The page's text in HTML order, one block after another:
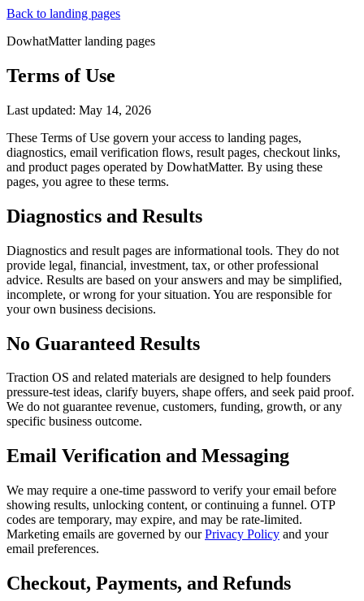
Back to landing pages
DowhatMatter landing pages
Terms of Use
Last updated: May 14, 2026
These Terms of Use govern your access to landing pages,
diagnostics, email verification flows, result pages, checkout links,
and product pages operated by DowhatMatter. By using these
pages, you agree to these terms.
Diagnostics and Results
Diagnostics and result pages are informational tools. They do not
provide legal, financial, investment, tax, or other professional
advice. Results are based on your answers and may be simplified,
incomplete, or wrong for your situation. You are responsible for
your own business decisions.
No Guaranteed Results
Traction OS and related materials are designed to help founders
pressure-test ideas, clarify buyers, shape offers, and seek paid proof.
We do not guarantee revenue, customers, funding, growth, or any
specific business outcome.
Email Verification and Messaging
We may require a one-time password to verify your email before
showing results, unlocking content, or continuing a funnel. OTP
codes are temporary, may expire, and may be rate-limited.
Marketing emails are governed by ourPrivacy Policy and your
email preferences.
Checkout, Payments, and Refunds